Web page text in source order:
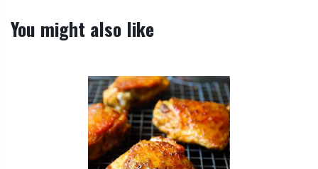
You might also like